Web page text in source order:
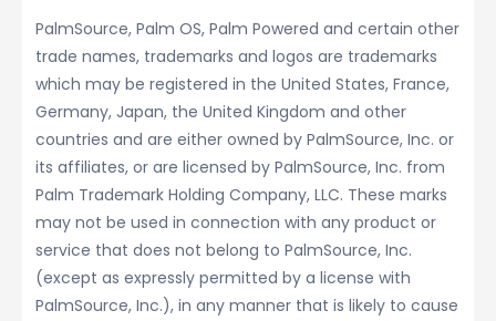
PalmSource, Palm OS, Palm Powered and certain other
trade names, trademarks and logos are trademarks
which may be registered in the United States, France,
Germany, Japan, the United Kingdom and other
countries and are either owned by PalmSource, Inc. or
its affiliates, or are licensed by PalmSource, Inc. from
Palm Trademark Holding Company, LLC. These marks
may not be used in connection with any product or
service that does not belong to PalmSource, Inc.
(except as expressly permitted by a license with
PalmSource, Inc.), in any manner that is likely to cause